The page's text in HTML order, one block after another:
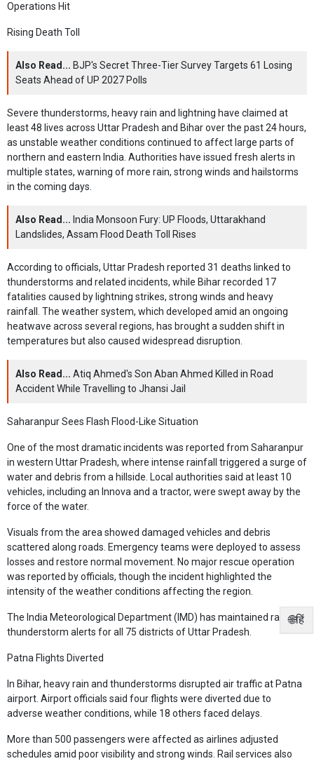
🌐हिं
Operations Hit
Rising Death Toll
Also Read... BJP's Secret Three-Tier Survey Targets 61 Losing
Seats Ahead of UP 2027 Polls
Severe thunderstorms, heavy rain and lightning have claimed at
least 48 lives across Uttar Pradesh and Bihar over the past 24 hours,
as unstable weather conditions continued to affect large parts of
northern and eastern India. Authorities have issued fresh alerts in
multiple states, warning of more rain, strong winds and hailstorms
in the coming days.
Also Read... India Monsoon Fury: UP Floods, Uttarakhand
Landslides, Assam Flood Death Toll Rises
According to officials, Uttar Pradesh reported 31 deaths linked to
thunderstorms and related incidents, while Bihar recorded 17
fatalities caused by lightning strikes, strong winds and heavy
rainfall. The weather system, which developed amid an ongoing
heatwave across several regions, has brought a sudden shift in
temperatures but also caused widespread disruption.
Also Read... Atiq Ahmed's Son Aban Ahmed Killed in Road
Accident While Travelling to Jhansi Jail
Saharanpur Sees Flash Flood-Like Situation
One of the most dramatic incidents was reported from Saharanpur
in western Uttar Pradesh, where intense rainfall triggered a surge of
water and debris from a hillside. Local authorities said at least 10
vehicles, including an Innova and a tractor, were swept away by the
force of the water.
Visuals from the area showed damaged vehicles and debris
scattered along roads. Emergency teams were deployed to assess
losses and restore normal movement. No major rescue operation
was reported by officials, though the incident highlighted the
intensity of the weather conditions affecting the region.
The India Meteorological Department (IMD) has maintained rain and
thunderstorm alerts for all 75 districts of Uttar Pradesh.
Patna Flights Diverted
In Bihar, heavy rain and thunderstorms disrupted air traffic at Patna
airport. Airport officials said four flights were diverted due to
adverse weather conditions, while 18 others faced delays.
More than 500 passengers were affected as airlines adjusted
schedules amid poor visibility and strong winds. Rail services also